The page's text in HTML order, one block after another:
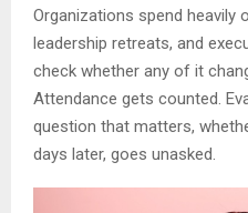
Organizations spend heavily
leadership retreats, and
check whether any of it
Attendance gets counted.
question that matters,
days later, goes unasked.